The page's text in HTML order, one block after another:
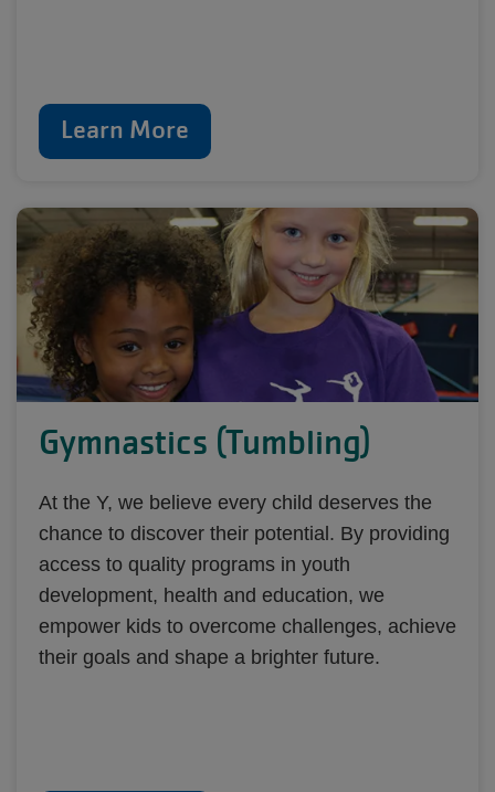
Learn More
Gymnastics (Tumbling)
At the Y, we believe every child deserves the
chance to discover their potential. By providing
access to quality programs in youth
development, health and education, we
empower kids to overcome challenges, achieve
their goals and shape a brighter future.